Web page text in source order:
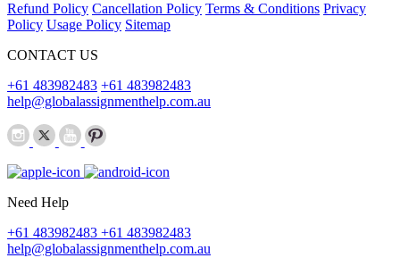
Refund Policy Cancellation Policy Terms & Conditions Privacy
Policy Usage Policy Sitemap
CONTACT US
+61 483982483 +61 483982483
help@globalassignmenthelp.com.au
Need Help
+61 483982483 +61 483982483
help@globalassignmenthelp.com.au